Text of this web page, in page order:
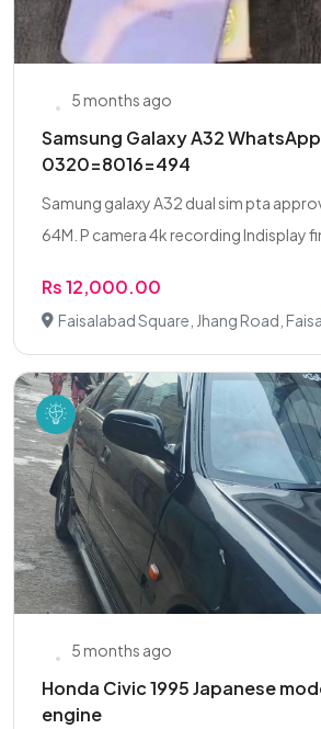
5 months ago
Samsung Galaxy A32
0320=8016=494
Samung galaxy A32 dual sim pta
64M. P camera 4k recording Indisplay
Rs 12,000.00
Faisalabad Square, Jhang Road,
5 months ago
Honda Civic 1995 Japanese
engine